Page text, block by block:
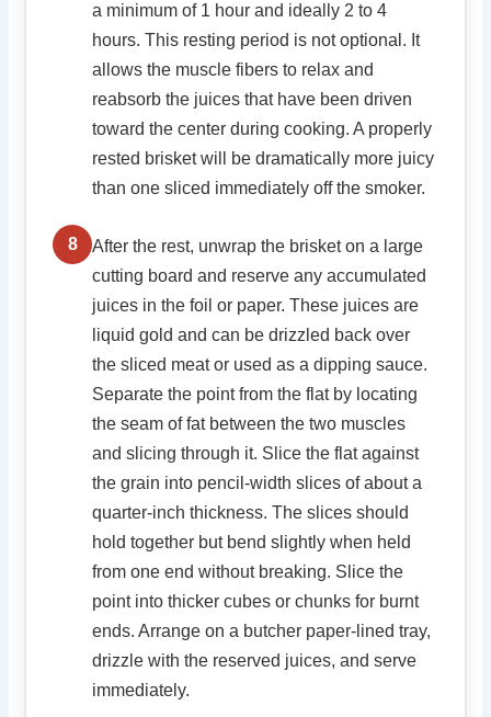
a minimum of 1 hour and ideally 2 to 4
hours. This resting period is not optional. It
allows the muscle fibers to relax and
reabsorb the juices that have been driven
toward the center during cooking. A properly
rested brisket will be dramatically more juicy
than one sliced immediately off the smoker.
8
After the rest, unwrap the brisket on a large
cutting board and reserve any accumulated
juices in the foil or paper. These juices are
liquid gold and can be drizzled back over
the sliced meat or used as a dipping sauce.
Separate the point from the flat by locating
the seam of fat between the two muscles
and slicing through it. Slice the flat against
the grain into pencil-width slices of about a
quarter-inch thickness. The slices should
hold together but bend slightly when held
from one end without breaking. Slice the
point into thicker cubes or chunks for burnt
ends. Arrange on a butcher paper-lined tray,
drizzle with the reserved juices, and serve
immediately.